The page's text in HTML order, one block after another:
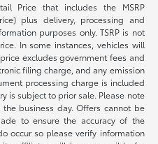
Price that includes the MSRP
plus delivery, processing and
purposes only. TSRP is not
In some instances, vehicles will
excludes government fees and
filing charge, and any emission
processing charge is included
is subject to prior sale. Please note
business day. Offers cannot be
to ensure the accuracy of the
occur so please verify information